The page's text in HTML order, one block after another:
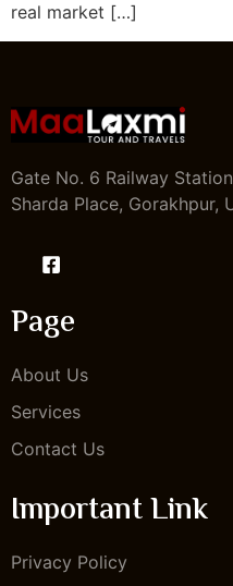
real market […]
Gate No. 6 Railway
Sharda Place, Gorakhpur,
Page
About Us
Services
Contact Us
Important Link
Privacy Policy